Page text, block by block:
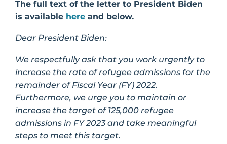
The full text of the letter to President Biden
is available here and below.
Dear President Biden:
We respectfully ask that you work urgently to
increase the rate of refugee admissions for the
remainder of Fiscal Year (FY) 2022.
Furthermore, we urge you to maintain or
increase the target of 125,000 refugee
admissions in FY 2023 and take meaningful
steps to meet this target.